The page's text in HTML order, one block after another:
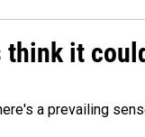
it
a prevailing